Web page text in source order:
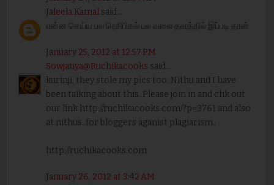
Jaleela Kamalsaid...
என்ன செய்ய பல ரெசிபிகல் பல வலை தளத்தில் இப்படி தான்
January 25, 2012 at 12:57 PM
Sowjanya@Ruchikacooks said...
kurinji, they stole my pics too..Nithu and I have
been talking about this..Please join in and chk out
our link http://ruchikacooks.com/?p=3761 and also
at nithus..for bloggers aganist plagiarism..
http://ruchikacooks.com
January 26, 2012 at 3:42 AM